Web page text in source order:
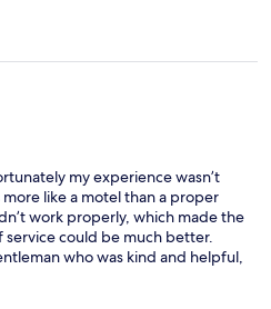
my experience wasn’t
like a motel than a proper
work properly, which made the
could be much better.
who was kind and helpful,
quite dismissive when I asked
recommend this hotel for families